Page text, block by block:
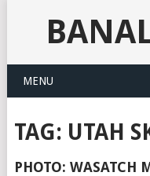
MENU
TAG: UTAH
PHOTO: WASATCH